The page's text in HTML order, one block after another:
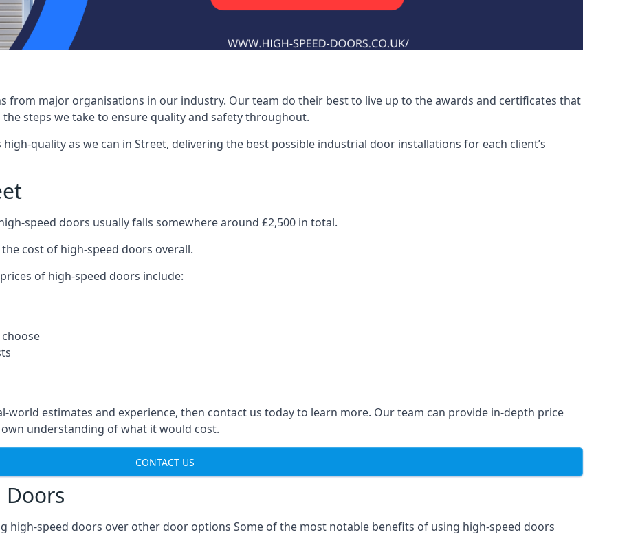
from major organisations in our industry. Our team do their best to live up to the awards and certificates that
steps we take to ensure quality and safety throughout.
quality as we can in Street, delivering the best possible industrial door installations for each client’s
speed doors usually falls somewhere around £2,500 in total.
cost of high-speed doors overall.
of high-speed doors include:
world estimates and experience, then contact us today to learn more. Our team can provide in-depth price
understanding of what it would cost.
CONTACT US
Doors
high-speed doors over other door options Some of the most notable benefits of using high-speed doors